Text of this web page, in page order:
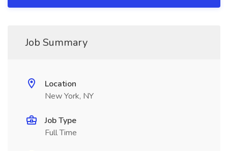
Job Summary
Location
New York, NY
Job Type
Full Time